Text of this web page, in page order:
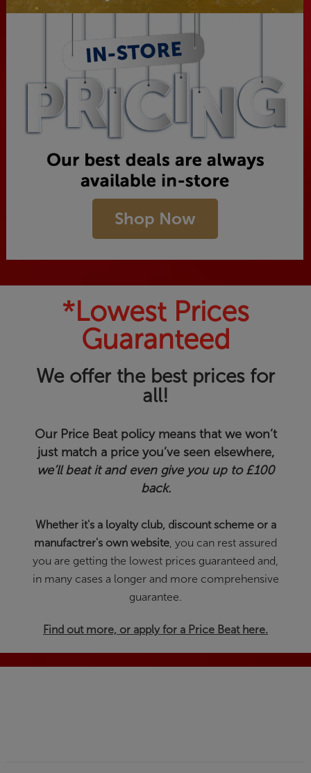
Shop Now
*Lowest Prices
Guaranteed
We offer the best prices for
all!
Our Price Beat policy means that we won’t
just match a price you’ve seen elsewhere,
we’ll beat it and even give you up to £100
back.
Whether it's a loyalty club, discount scheme or a
manufactrer's own website, you can rest assured
you are getting the lowest prices guaranteed and,
in many cases a longer and more comprehensive
guarantee.
Find out more, or apply for a Price Beat here.